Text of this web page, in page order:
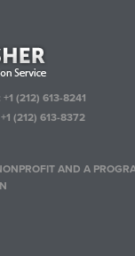
+1 (212) 613-8241
+1 (212) 613-8372
AND A